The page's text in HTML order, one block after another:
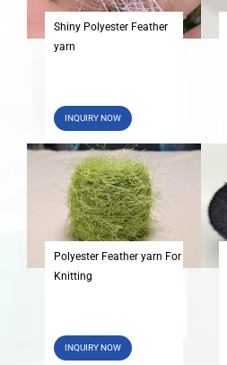
Shiny Polyester Feather
yarn
INQUIRY NOW
Polyester Feather yarn For
Knitting
INQUIRY NOW